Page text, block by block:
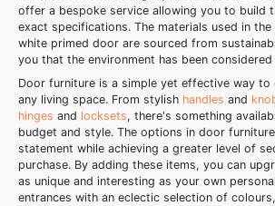
offer a bespoke service allowing you to build
exact specifications. The materials used in
white primed door are sourced from
you that the environment has been
Door furniture is a simple yet effective way to
any living space. From stylish handles and
hinges and locksets, there's something
budget and style. The options in door
statement while achieving a greater level of
purchase. By adding these items, you can
as unique and interesting as your own
entrances with an eclectic selection of